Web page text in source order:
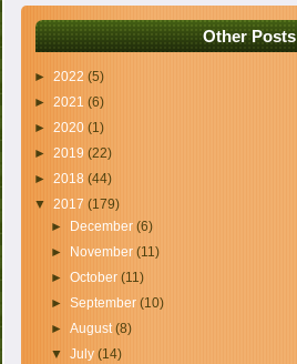
Other Posts
►2022(5)
►2021(6)
►2020(1)
►2019(22)
►2018(44)
▼2017(179)
►
December (6)
►
November (11)
► October (11)
► September (10)
► August(8)
▼ July (14)